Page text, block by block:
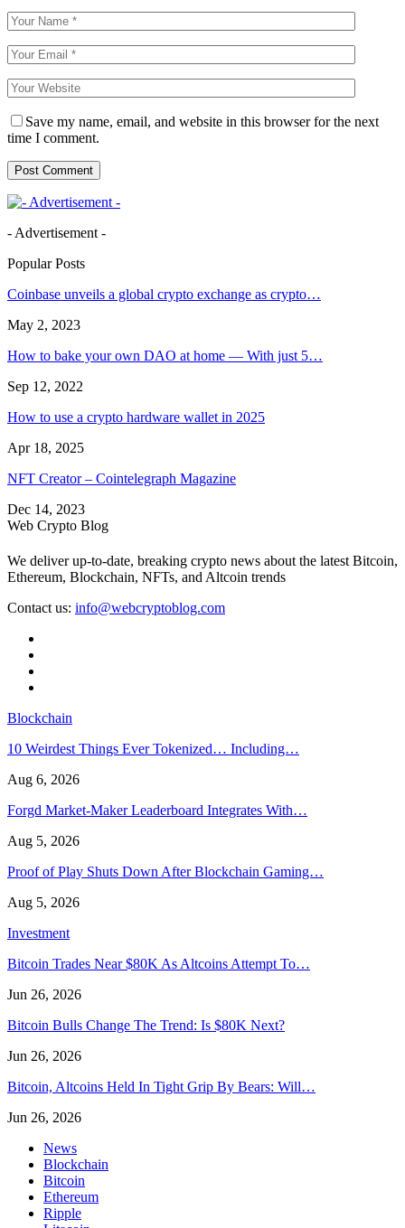
Save my name, email, and website in this browser for the next
time I comment.
- Advertisement -
Popular Posts
Coinbase unveils a global crypto exchange as crypto…
May 2, 2023
How to bake your own DAO at home — With just 5…
Sep 12, 2022
How to use a crypto hardware wallet in 2025
Apr 18, 2025
NFT Creator – Cointelegraph Magazine
Dec 14, 2023
Web Crypto Blog
We deliver up-to-date, breaking crypto news about the latest Bitcoin,
Ethereum, Blockchain, NFTs, and Altcoin trends
Contact us: info@webcryptoblog.com
Blockchain
10 Weirdest Things Ever Tokenized… Including…
Aug 6, 2026
Forgd Market-Maker Leaderboard Integrates With…
Aug 5, 2026
Proof of Play Shuts Down After Blockchain Gaming…
Aug 5, 2026
Investment
Bitcoin Trades Near $80K As Altcoins Attempt To…
Jun 26, 2026
Bitcoin Bulls Change The Trend: Is $80K Next?
Jun 26, 2026
Bitcoin, Altcoins Held In Tight Grip By Bears: Will…
Jun 26, 2026
News
Blockchain
Bitcoin
Ethereum
Ripple